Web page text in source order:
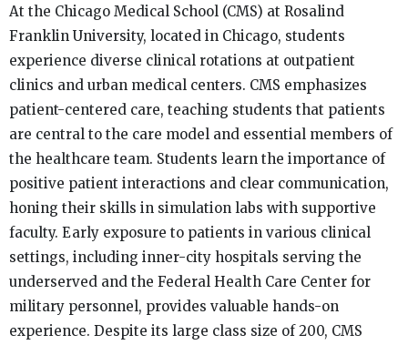
At the Chicago Medical School (CMS) at Rosalind
Franklin University, located in Chicago, students
experience diverse clinical rotations at outpatient
clinics and urban medical centers. CMS emphasizes
patient-centered care, teaching students that patients
are central to the care model and essential members of
the healthcare team. Students learn the importance of
positive patient interactions and clear communication,
honing their skills in simulation labs with supportive
faculty. Early exposure to patients in various clinical
settings, including inner-city hospitals serving the
underserved and the Federal Health Care Center for
military personnel, provides valuable hands-on
experience. Despite its large class size of 200, CMS